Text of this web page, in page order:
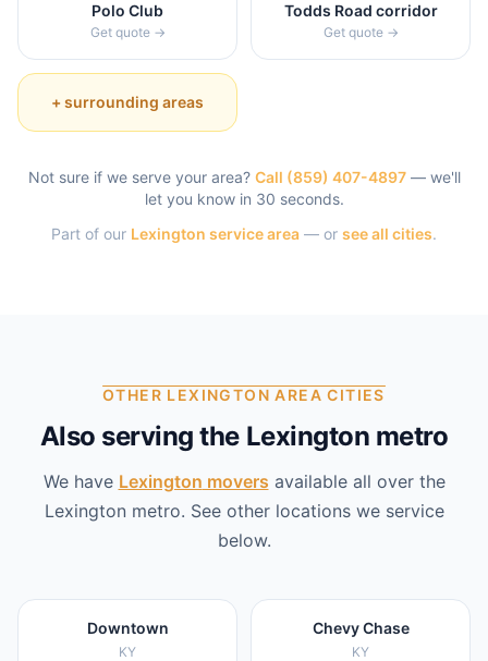
Polo Club
Get quote →
Todds Road corridor
Get quote →
+ surrounding areas
Not sure if we serve your area? Call (859) 407-4897 — we'll
let you know in 30 seconds.
Part of our Lexington service area — or see all cities.
OTHER LEXINGTON AREA CITIES
Also serving the Lexington metro
We have Lexington movers available all over the
Lexington metro. See other locations we service
below.
Downtown
KY
Chevy Chase
KY